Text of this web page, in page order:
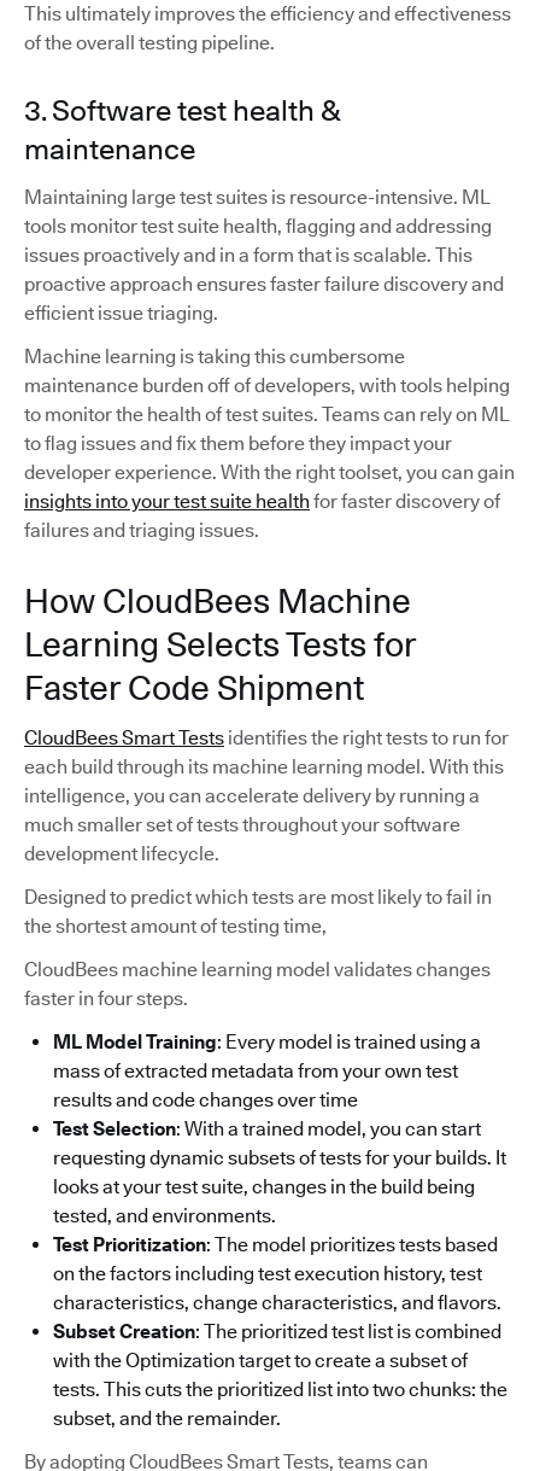
This ultimately improves the efficiency and effectiveness
of the overall testing pipeline.
3. Software test health &
maintenance
Maintaining large test suites is resource-intensive. ML
tools monitor test suite health, flagging and addressing
issues proactively and in a form that is scalable. This
proactive approach ensures faster failure discovery and
efficient issue triaging.
Machine learning is taking this cumbersome
maintenance burden off of developers, with tools helping
to monitor the health of test suites. Teams can rely on ML
to flag issues and fix them before they impact your
developer experience. With the right toolset, you can gain
insights into your test suite health for faster discovery of
failures and triaging issues.
How CloudBees Machine
Learning Selects Tests for
Faster Code Shipment
CloudBees Smart Tests identifies the right tests to run for
each build through its machine learning model. With this
intelligence, you can accelerate delivery by running a
much smaller set of tests throughout your software
development lifecycle.
Designed to predict which tests are most likely to fail in
the shortest amount of testing time,
CloudBees machine learning model validates changes
faster in four steps.
ML Model Training: Every model is trained using a
mass of extracted metadata from your own test
results and code changes over time
Test Selection: With a trained model, you can start
requesting dynamic subsets of tests for your builds. It
looks at your test suite, changes in the build being
tested, and environments.
Test Prioritization: The model prioritizes tests based
on the factors including test execution history, test
characteristics, change characteristics, and flavors.
Subset Creation: The prioritized test list is combined
with the Optimization target to create a subset of
tests. This cuts the prioritized list into two chunks: the
subset, and the remainder.
By adopting CloudBees Smart Tests, teams can